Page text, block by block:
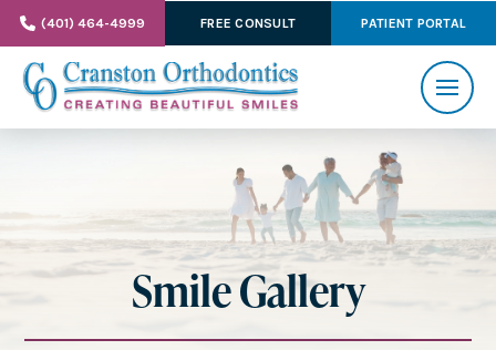
(401) 464-4999 FREE CONSULT PATIENT PORTAL
Smile Gallery